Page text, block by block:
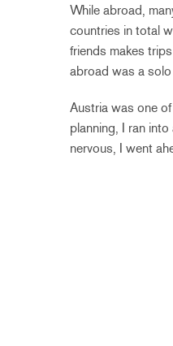
While abroad,
countries in total
friends makes
abroad was a
Austria was one
planning, I ran
nervous, I went